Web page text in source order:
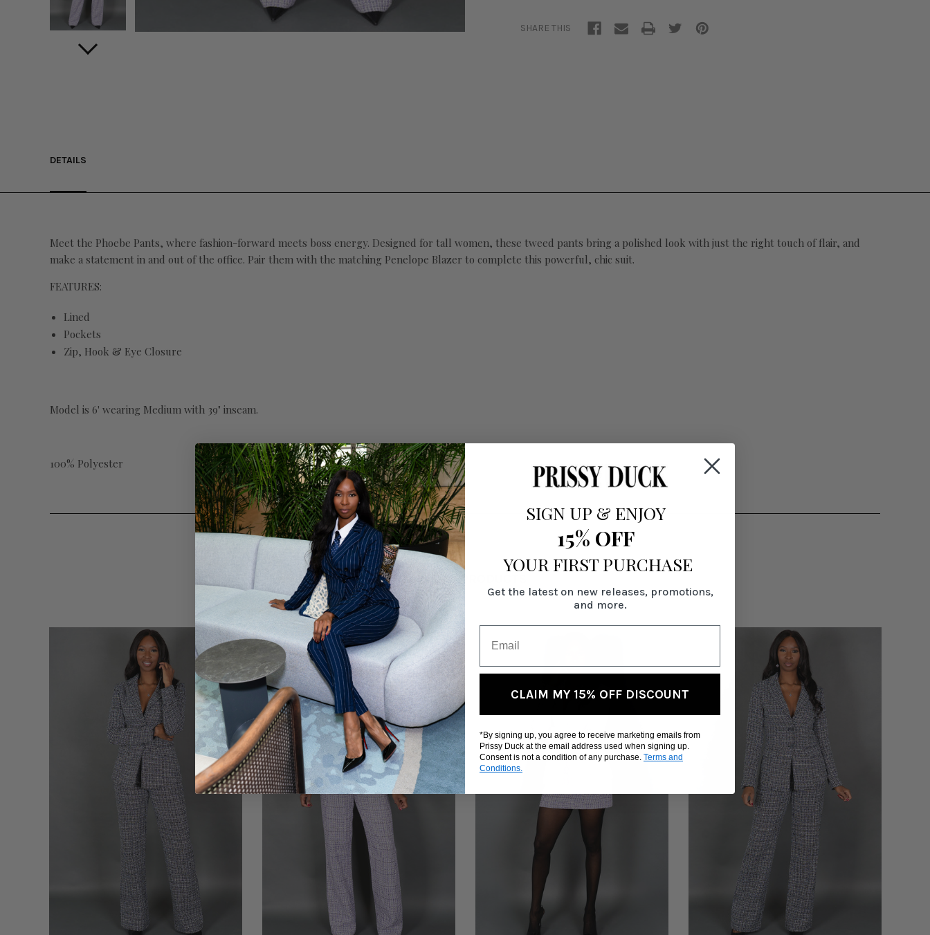
SHARE THIS
DETAILS
Meet the Phoebe Pants, where fashion-forward meets boss energy. Designed for tall women, these tweed pants bring a polished look with just the right touch of flair, and
make a statement in and out of the office. Pair them with the matching Penelope Blazer to complete this powerful, chic suit.
FEATURES:
Lined
Pockets
Zip, Hook & Eye Closure
Model is 6' wearing Medium with 39" inseam.
100% Polyester
RELATED PRODUCTS
SIGN UP & ENJOY
15% OFF
YOUR FIRST PURCHASE
Get the latest on new releases, promotions,
and more.
CLAIM MY 15% OFF DISCOUNT
*By signing up, you agree to receive marketing emails from
Prissy Duck at the email address used when signing up.
Consent is not a condition of any purchase. Terms and
Conditions.